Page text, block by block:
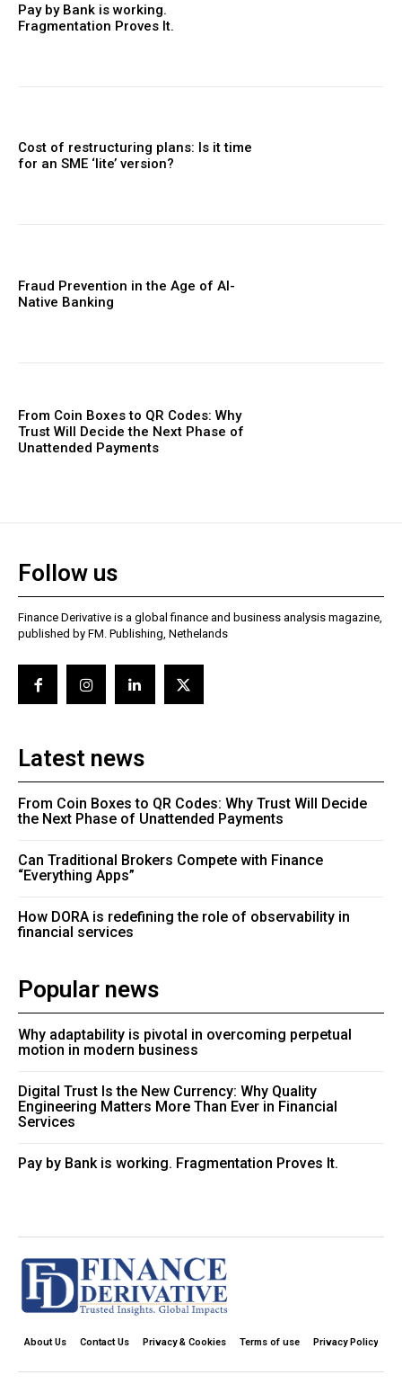
Pay by Bank is working.
Fragmentation Proves It.
Cost of restructuring plans: Is it time
for an SME ‘lite’ version?
Fraud Prevention in the Age of AI-
Native Banking
From Coin Boxes to QR Codes: Why
Trust Will Decide the Next Phase of
Unattended Payments
Follow us
Finance Derivative is a global finance and business analysis magazine,
published by FM. Publishing, Nethelands
Latest news
From Coin Boxes to QR Codes: Why Trust Will Decide
the Next Phase of Unattended Payments
Can Traditional Brokers Compete with Finance
“Everything Apps”
How DORA is redefining the role of observability in
financial services
Popular news
Why adaptability is pivotal in overcoming perpetual
motion in modern business
Digital Trust Is the New Currency: Why Quality
Engineering Matters More Than Ever in Financial
Services
Pay by Bank is working. Fragmentation Proves It.
About Us Contact Us Privacy & Cookies Terms of use Privacy Policy